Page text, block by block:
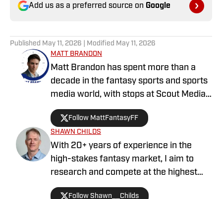
Add us as a preferred source on Google
Published May 11, 2026 | Modified May 11, 2026
MATT BRANDON
Matt Brandon has spent more than a
decade in the fantasy sports and sports
media world, with stops at Scout Media,
CBS Sports, Sports Illustrated,
DrRoto.com, Fantasy SP, FullTime
Fantasy, and several other industry
staples. A three-time Top-10 finisher in
FantasyPros’ national rankings
competition, Brandon has also captured
multiple major DFS tournament wins on
Follow MattFantasyFF
SHAWN CHILDS
With 20+ years of experience in the
high-stakes fantasy market, I aim to
research and compete at the highest
level in baseball and football each
Follow Shawn__Childs